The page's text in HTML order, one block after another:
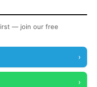
— join our free
›
›